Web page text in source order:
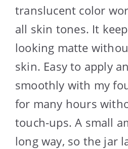
translucent color
all skin tones. It
looking matte
skin. Easy to apply
smoothly with my
for many hours
touch-ups. A small
long way, so the jar